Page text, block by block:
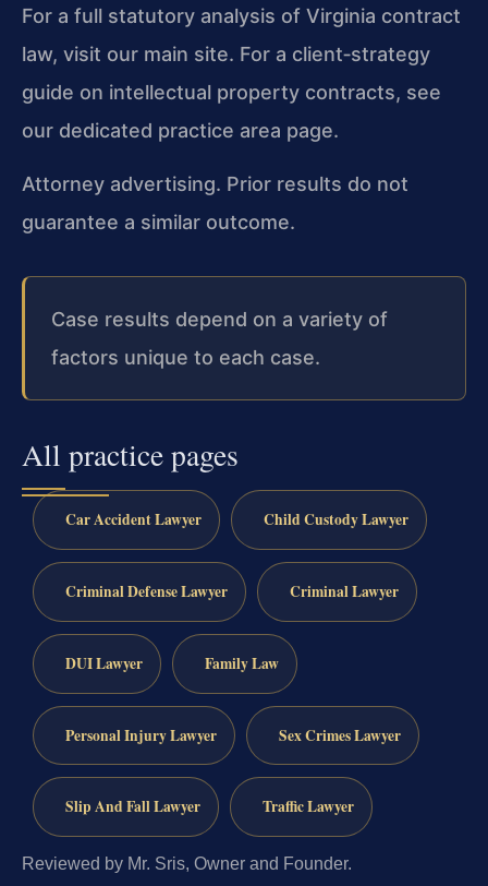
For a full statutory analysis of Virginia contract
law, visit our main site. For a client‑strategy
guide on intellectual property contracts, see
our dedicated practice area page.
Attorney advertising. Prior results do not
guarantee a similar outcome.
Case results depend on a variety of
factors unique to each case.
All practice pages
Car Accident Lawyer Child Custody Lawyer
Criminal Defense Lawyer Criminal Lawyer
DUI Lawyer Family Law
Personal Injury Lawyer Sex Crimes Lawyer
Slip And Fall Lawyer Traffic Lawyer
Reviewed by Mr. Sris, Owner and Founder.